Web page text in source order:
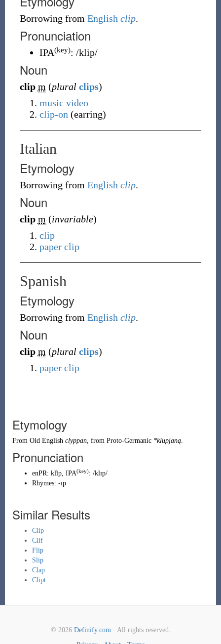
Borrowing from English clip.
Pronunciation
IPA(key): /klip/
Noun
clip m (plural clips)
music video
clip-on (earring)
Italian
Etymology
Borrowing from English clip.
Noun
clip m (invariable)
clip
paper clip
Spanish
Etymology
Borrowing from English clip.
Noun
clip m (plural clips)
paper clip
Etymology
From Old English clyppan, from Proto-Germanic *klupjaną.
Pronunciation
enPR: klĭp, IPA(key): /klɪp/
Rhymes: -ɪp
Similar Results
Clip
Clif
Flip
Slip
Clap
Clipt
© 2026 Definify.com· All rights reserved.